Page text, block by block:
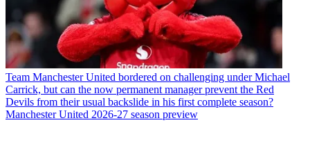
Team Manchester United bordered on challenging under Michael
Carrick, but can the now permanent manager prevent the Red
Devils from their usual backslide in his first complete season?
Manchester United 2026-27 season preview